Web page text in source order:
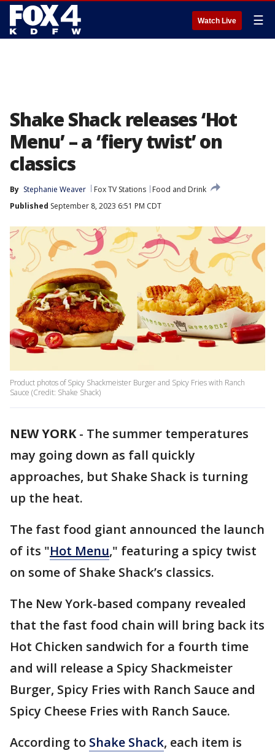
Watch Live ☰
Shake Shack releases ‘Hot
Menu’ – a ‘fiery twist’ on
classics
By Stephanie Weaver Fox TV Stations
Food and Drink
Published September 8, 2023 6:51 PM CDT
Product photos of Spicy Shackmeister Burger and Spicy Fries with Ranch
Sauce (Credit: Shake Shack)
NEW YORK- The summer temperatures
may going down as fall quickly
approaches, but Shake Shack is turning
up the heat.
The fast food giant announced the launch
of its "Hot Menu," featuring a spicy twist
on some of Shake Shack’s classics.
The New York-based company revealed
that the fast food chain will bring back its
Hot Chicken sandwich for a fourth time
and will release a Spicy Shackmeister
Burger, Spicy Fries with Ranch Sauce and
Spicy Cheese Fries with Ranch Sauce.
According to Shake Shack, each item is